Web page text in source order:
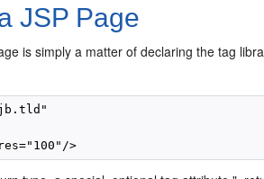
JSP Page
is simply a matter of declaring the tag